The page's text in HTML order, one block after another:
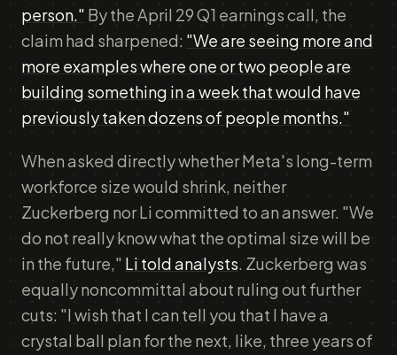
person." By the April 29 Q1 earnings call, the
claim had sharpened: "We are seeing more and
more examples where one or two people are
building something in a week that would have
previously taken dozens of people months."
When asked directly whether Meta's long-term
workforce size would shrink, neither
Zuckerberg nor Li committed to an answer. "We
do not really know what the optimal size will be
in the future," Li told analysts. Zuckerberg was
equally noncommittal about ruling out further
cuts: "I wish that I can tell you that I have a
crystal ball plan for the next, like, three years of